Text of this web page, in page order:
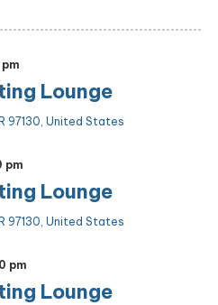
Lounge
97130, United States
Lounge
pm
97130, United States
Lounge
pm